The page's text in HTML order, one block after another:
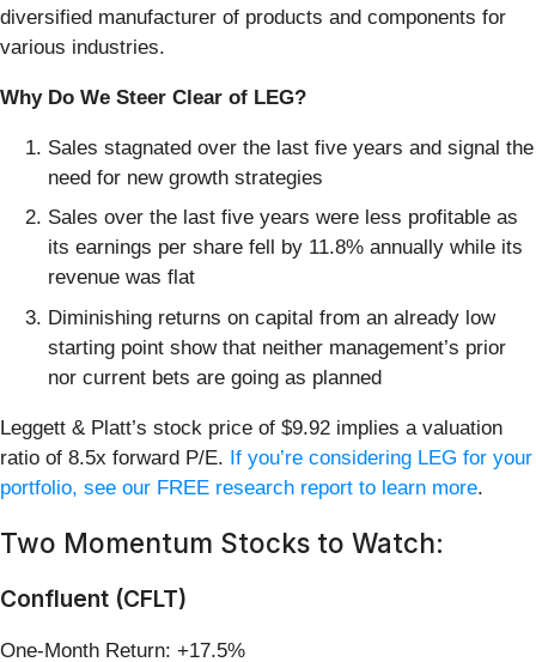
diversified manufacturer of products and components for
various industries.
Why Do We Steer Clear of LEG?
Sales stagnated over the last five years and signal the
need for new growth strategies
Sales over the last five years were less profitable as
its earnings per share fell by 11.8% annually while its
revenue was flat
Diminishing returns on capital from an already low
starting point show that neither management’s prior
nor current bets are going as planned
Leggett & Platt’s stock price of $9.92 implies a valuation
ratio of 8.5x forward P/E. If you’re considering LEG for your
portfolio, see our FREE research report to learn more.
Two Momentum Stocks to Watch:
Confluent (CFLT)
One-Month Return: +17.5%